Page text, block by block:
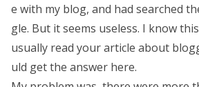
e with my blog, and had searched
gle. But it seems useless. I know
usually read your article about
uld get the answer here.